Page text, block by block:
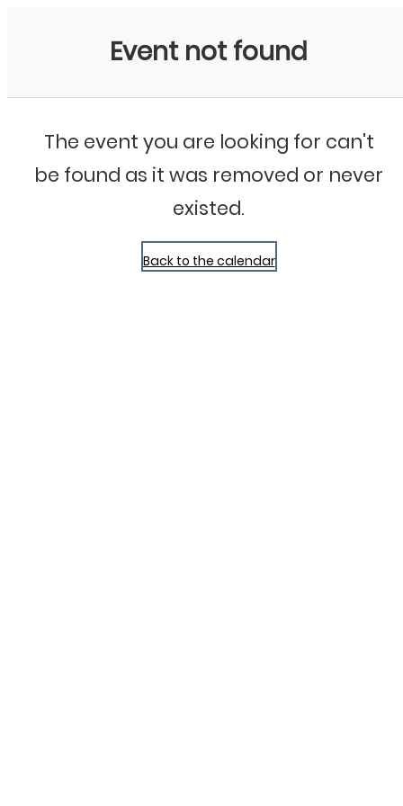
Event not found
The event you are looking for can't
be found as it was removed or never
existed.
Back to the calendar